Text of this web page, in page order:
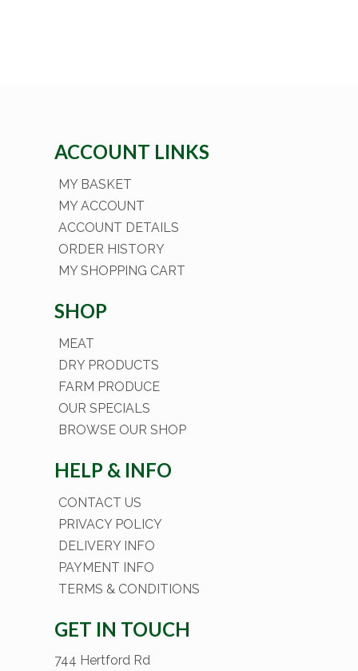
ACCOUNT LINKS
MY BASKET
MY ACCOUNT
ACCOUNT DETAILS
ORDER HISTORY
MY SHOPPING CART
SHOP
MEAT
DRY PRODUCTS
FARM PRODUCE
OUR SPECIALS
BROWSE OUR SHOP
HELP & INFO
CONTACT US
PRIVACY POLICY
DELIVERY INFO
PAYMENT INFO
TERMS & CONDITIONS
GET IN TOUCH
744 Hertford Rd